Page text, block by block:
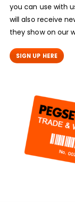
you can use with
will also receive
they show on our
SIGN UP HERE